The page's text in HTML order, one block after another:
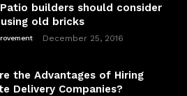
builders should consider
old bricks
December 25, 2016
the Advantages of Hiring
Delivery Companies?